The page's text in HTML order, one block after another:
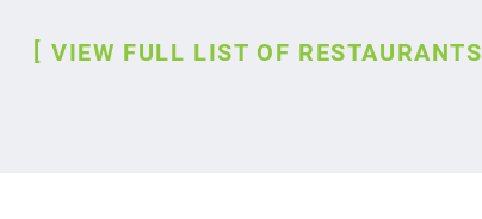
VIEW FULL LIST OF RESTAURANTS